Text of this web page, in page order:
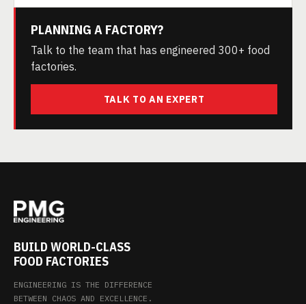
PLANNING A FACTORY?
Talk to the team that has engineered 300+ food
factories.
TALK TO AN EXPERT
BUILD WORLD-CLASS
FOOD FACTORIES
ENGINEERING IS THE DIFFERENCE
BETWEEN CHAOS AND EXCELLENCE.